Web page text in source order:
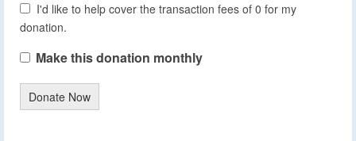
I'd like to help cover the transaction fees of 0 for my
donation.
Make this donation monthly
Donate Now